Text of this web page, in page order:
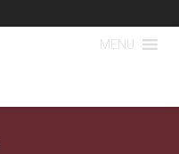
MENU